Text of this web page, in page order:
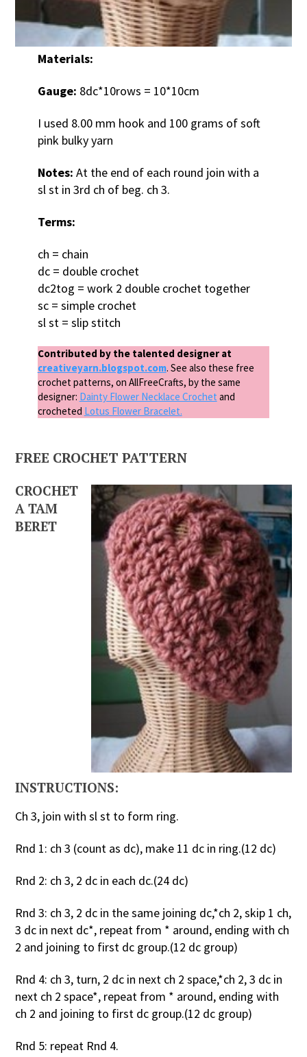
Materials:
Gauge: 8dc*10rows = 10*10cm
I used 8.00 mm hook and 100 grams of soft
pink bulky yarn
Notes: At the end of each round join with a
sl st in 3rd ch of beg. ch 3.
Terms:
ch = chain
dc = double crochet
dc2tog = work 2 double crochet together
sc = simple crochet
sl st = slip stitch
Contributed by the talented designer at
creativeyarn.blogspot.com. See also these free
crochet patterns, on AllFreeCrafts, by the same
designer: Dainty Flower Necklace Crochet and
crocheted Lotus Flower Bracelet.
FREE CROCHET PATTERN
CROCHET
A TAM
BERET
INSTRUCTIONS:
Ch 3, join with sl st to form ring.
Rnd 1: ch 3 (count as dc), make 11 dc in ring.(12 dc)
Rnd 2: ch 3, 2 dc in each dc.(24 dc)
Rnd 3: ch 3, 2 dc in the same joining dc,*ch 2, skip 1 ch,
3 dc in next dc*, repeat from * around, ending with ch
2 and joining to first dc group.(12 dc group)
Rnd 4: ch 3, turn, 2 dc in next ch 2 space,*ch 2, 3 dc in
next ch 2 space*, repeat from * around, ending with
ch 2 and joining to first dc group.(12 dc group)
Rnd 5: repeat Rnd 4.